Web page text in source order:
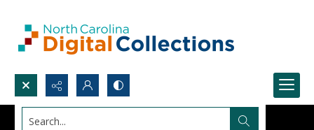
Search...